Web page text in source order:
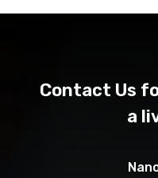
Contact Us
a